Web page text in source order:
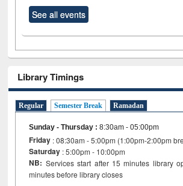
See all events
Library Timings
Regular Semester Break Ramadan
Sunday - Thursday :8:30am - 05:00pm
Friday : 08:30am - 5:00pm (1:00pm-2:00pm
Saturday : 5:00pm - 10:00pm
NB: Services start after 15 minutes library
minutes before library closes